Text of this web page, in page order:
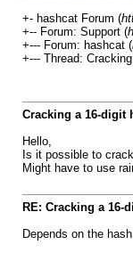
+- hashcat Forum (
+-- Forum: Support (
+--- Forum: hashcat (
+--- Thread:
Cracking a 16-digit
Hello,
Is it possible to
Might have to use
RE: Cracking a 16-
Depends on the